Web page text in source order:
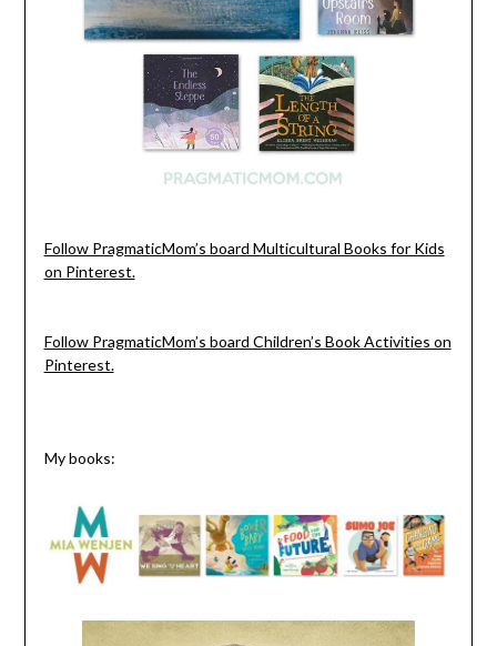
Follow PragmaticMom’s board Multicultural Books for Kids
on Pinterest.
Follow PragmaticMom’s board Children’s Book Activities on
Pinterest.
My books: